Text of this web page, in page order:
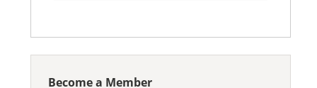
Become a Member